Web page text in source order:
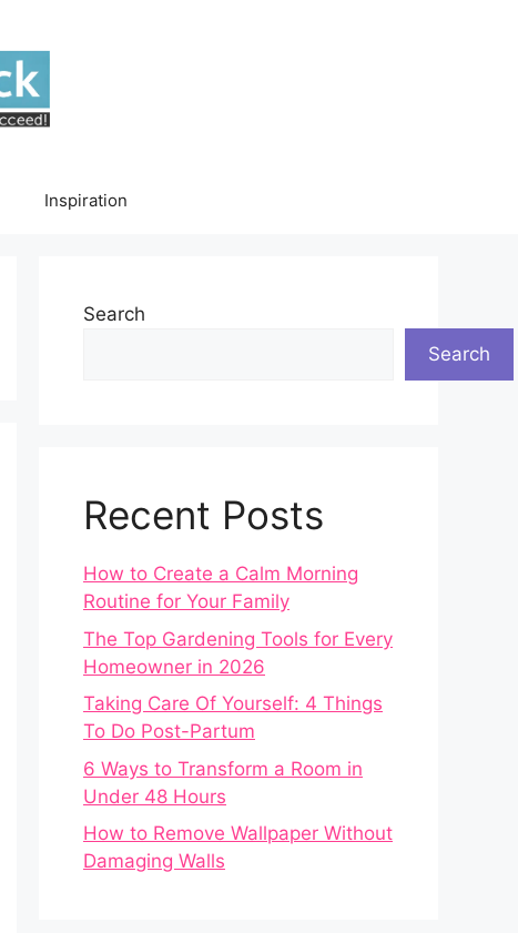
Inspiration
Search
Search
Recent Posts
How to Create a Calm Morning
Routine for Your Family
The Top Gardening Tools for Every
Homeowner in 2026
Taking Care Of Yourself: 4 Things
To Do Post-Partum
6 Ways to Transform a Room in
Under 48 Hours
How to Remove Wallpaper Without
Damaging Walls